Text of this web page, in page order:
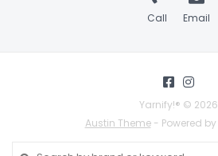
Call Email
Yarnify!® © 2026
Austin Theme- Powered by